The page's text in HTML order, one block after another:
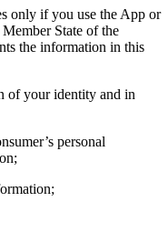
only if you use the App or
State of the
the information in this
of your identity and in
personal